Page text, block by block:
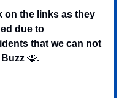
on the links as they
due to
that we can not
🐝.